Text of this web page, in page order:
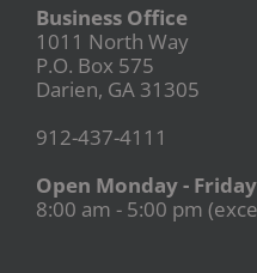
Business Office
1011 North Way
P.O. Box 575
Darien, GA 31305
912-437-4111
Open Monday - Friday
8:00 am - 5:00 pm